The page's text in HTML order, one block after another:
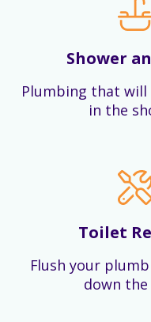
Shower
Plumbing that will
in the
Toilet
Flush your
down